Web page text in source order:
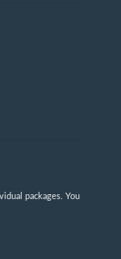
packages. You